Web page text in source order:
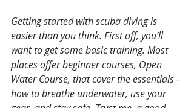
Getting started with scuba diving is
easier than you think. First off, you’ll
want to get some basic training. Most
places offer beginner courses, Open
Water Course, that cover the essentials -
how to breathe underwater, use your